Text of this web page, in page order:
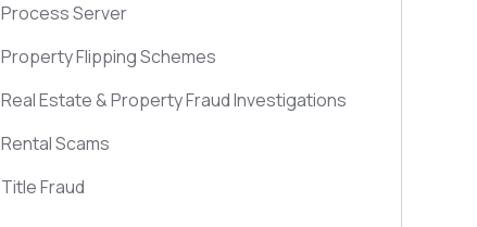
Process Server
Property Flipping Schemes
Real Estate & Property Fraud Investigations
Rental Scams
Title Fraud